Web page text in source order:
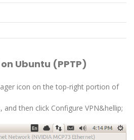
Ubuntu (PPTP)
icon on the top-right portion of
then click Configure VPN&hellip;